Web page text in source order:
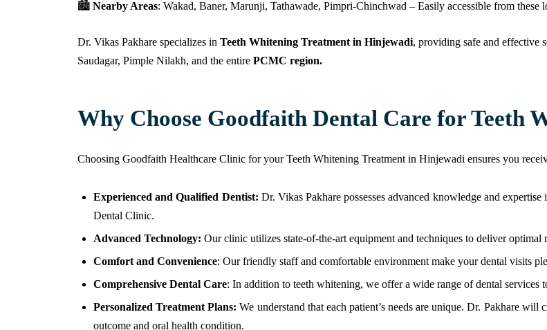
🏙️ Nearby Areas: Wakad, Baner, Marunji, Tathawade, Pimpri-Chinchwad – Easily accessible from these
Dr. Vikas Pakhare specializes in Teeth Whitening Treatment in Hinjewadi, providing safe and effective
Saudagar, Pimple Nilakh, and the entire PCMC region.
Why Choose Goodfaith Dental Care for Teeth
Choosing Goodfaith Healthcare Clinic for your Teeth Whitening Treatment in Hinjewadi ensures you
Experienced and Qualified Dentist: Dr. Vikas Pakhare possesses advanced knowledge and
Dental Clinic.
Advanced Technology: Our clinic utilizes state-of-the-art equipment and techniques to deliver
Comfort and Convenience: Our friendly staff and comfortable environment make your dental visits
Comprehensive Dental Care: In addition to teeth whitening, we offer a wide range of dental services
Personalized Treatment Plans: We understand that each patient’s needs are unique. Dr. Pakhare
outcome and oral health condition.